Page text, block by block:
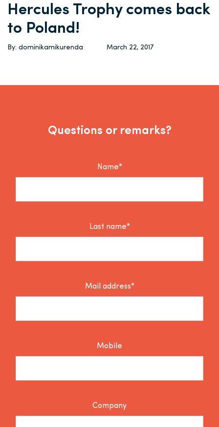
Hercules Trophy comes back
to Poland!
By: dominikamikurenda March 22, 2017
Questions or remarks?
Name*
Last name*
Mail address*
Mobile
Company